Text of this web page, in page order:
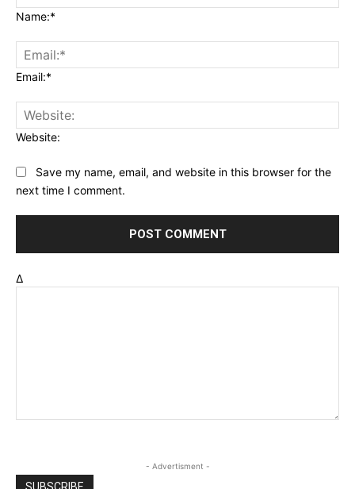
Name:*
Email:*
Website:
Save my name, email, and website in this browser for the
next time I comment.
Δ
- Advertisment -
SUBSCRIBE